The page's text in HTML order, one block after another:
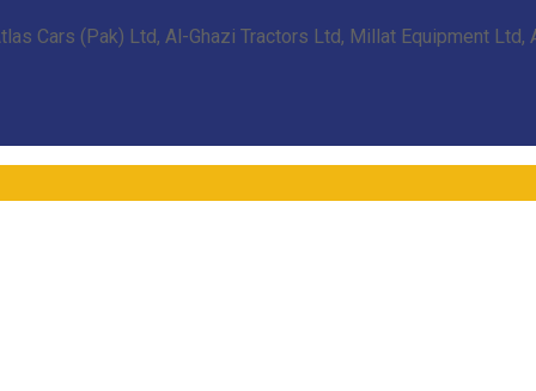
Cars (Pak) Ltd, Al-Ghazi Tractors Ltd, Millat Equipment Ltd,